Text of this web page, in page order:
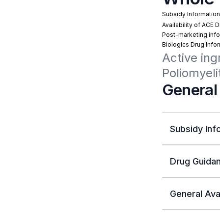
Subsidy
Availability of ACE
Post-marketing
Biologics Drug
Active
Subsidy
Drug
General